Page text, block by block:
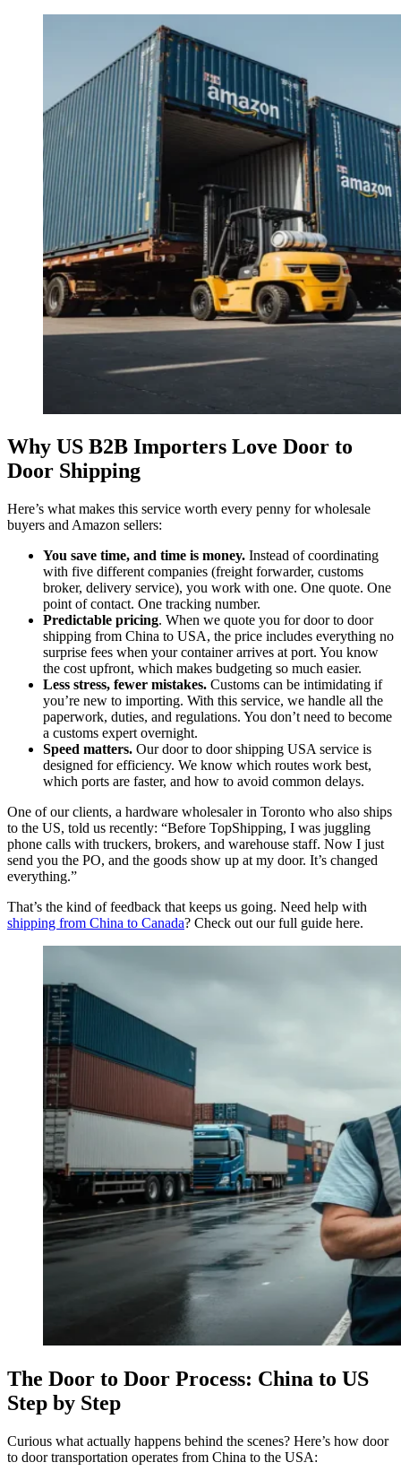
Why US B2B Importers Love Door to
Door Shipping
Here’s what makes this service worth every penny for wholesale
buyers and Amazon sellers:
You save time, and time is money. Instead of coordinating
with five different companies (freight forwarder, customs
broker, delivery service), you work with one. One quote. One
point of contact. One tracking number.
Predictable pricing. When we quote you for door to door
shipping from China to USA, the price includes everything no
surprise fees when your container arrives at port. You know
the cost upfront, which makes budgeting so much easier.
Less stress, fewer mistakes. Customs can be intimidating if
you’re new to importing. With this service, we handle all the
paperwork, duties, and regulations. You don’t need to become
a customs expert overnight.
Speed matters. Our door to door shipping USA service is
designed for efficiency. We know which routes work best,
which ports are faster, and how to avoid common delays.
One of our clients, a hardware wholesaler in Toronto who also ships
to the US, told us recently: “Before TopShipping, I was juggling
phone calls with truckers, brokers, and warehouse staff. Now I just
send you the PO, and the goods show up at my door. It’s changed
everything.”
That’s the kind of feedback that keeps us going. Need help with
shipping from China to Canada? Check out our full guide here.
The Door to Door Process: China to US
Step by Step
Curious what actually happens behind the scenes? Here’s how door
to door transportation operates from China to the USA: